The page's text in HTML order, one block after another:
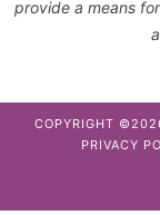
provide a means
COPYRIGHT
PRIVACY